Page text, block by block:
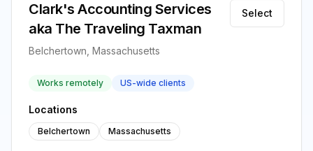
Clark's Accounting Services
aka The Traveling Taxman
Belchertown, Massachusetts
Select
Works remotely US-wide clients
Locations
Belchertown Massachusetts